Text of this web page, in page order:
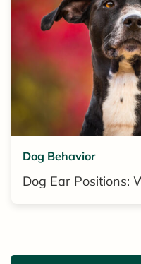
Dog Behavior
Dog Ear Positions: